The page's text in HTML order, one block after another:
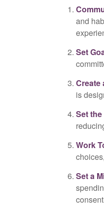
and
Set
Create
is
Set
Work
Set a